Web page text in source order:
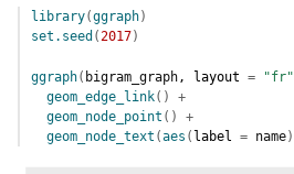
library(ggraph)
set.seed ( 2017)
ggraph( bigram_graph, layout = "fr"
geom_edge_link( )
+
geom_node_point ( )
+
geom_node_text (aes ( label = name)